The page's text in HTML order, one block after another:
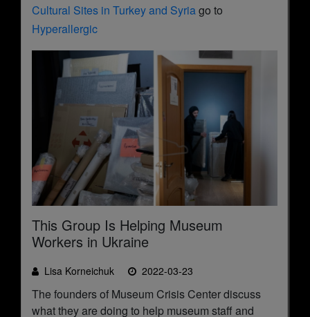
Cultural Sites in Turkey and Syria go to
Hyperallergic
This Group Is Helping Museum
Workers in Ukraine
Lisa Korneichuk 2022-03-23
The founders of Museum Crisis Center discuss
what they are doing to help museum staff and